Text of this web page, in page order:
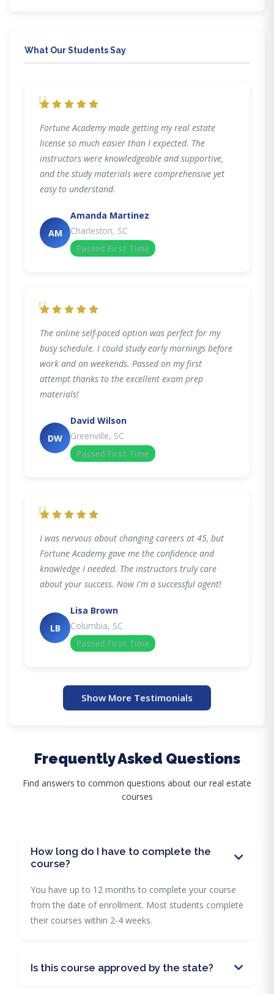
What Our Students Say
"
Fortune Academy made getting my real estate
license so much easier than I expected. The
instructors were knowledgeable and supportive,
and the study materials were comprehensive yet
easy to understand.
AM
Amanda Martinez
Charleston, SC
Passed First Time
"
The online self-paced option was perfect for my
busy schedule. I could study early mornings before
work and on weekends. Passed on my first
attempt thanks to the excellent exam prep
materials!
DW
David Wilson
Greenville, SC
Passed First Time
"
I was nervous about changing careers at 45, but
Fortune Academy gave me the confidence and
knowledge I needed. The instructors truly care
about your success. Now I'm a successful agent!
LB
Lisa Brown
Columbia, SC
Passed First Time
Show More Testimonials
Frequently Asked Questions
Find answers to common questions about our real estate
courses
How long do I have to complete the
course?
You have up to 12 months to complete your course
from the date of enrollment. Most students complete
their courses within 2-4 weeks.
Is this course approved by the state?